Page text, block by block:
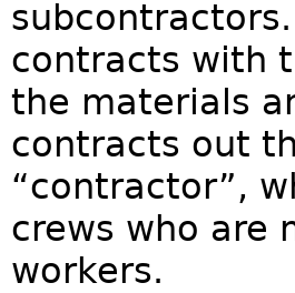
contracts with
the materials
contracts out
“contractor”,
crews who are
workers.